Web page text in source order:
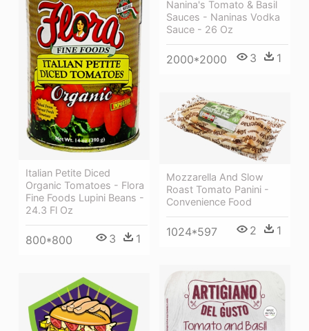
Nanina's Tomato & Basil
Sauces - Naninas Vodka
Sauce - 26 Oz
2000*2000 3 1
Italian Petite Diced
Organic Tomatoes - Flora
Fine Foods Lupini Beans -
24.3 Fl Oz
800*800 3 1
Mozzarella And Slow
Roast Tomato Panini -
Convenience Food
1024*597 2 1